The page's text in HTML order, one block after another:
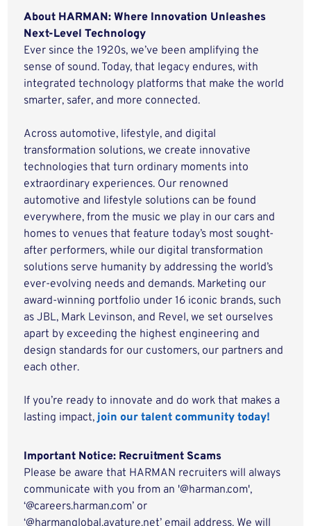
About HARMAN: Where Innovation Unleashes
Next-Level Technology
Ever since the 1920s, we’ve been amplifying the
sense of sound. Today, that legacy endures, with
integrated technology platforms that make the world
smarter, safer, and more connected.
Across automotive, lifestyle, and digital
transformation solutions, we create innovative
technologies that turn ordinary moments into
extraordinary experiences. Our renowned
automotive and lifestyle solutions can be found
everywhere, from the music we play in our cars and
homes to venues that feature today’s most sought-
after performers, while our digital transformation
solutions serve humanity by addressing the world’s
ever-evolving needs and demands. Marketing our
award-winning portfolio under 16 iconic brands, such
as JBL, Mark Levinson, and Revel, we set ourselves
apart by exceeding the highest engineering and
design standards for our customers, our partners and
each other.
If you’re ready to innovate and do work that makes a
lasting impact,join our talent community today!
Important Notice: Recruitment Scams
Please be aware that HARMAN recruiters will always
communicate with you from an '@harman.com',
‘@careers.harman.com’ or
‘@harmanglobal.avature.net’ email address. We will